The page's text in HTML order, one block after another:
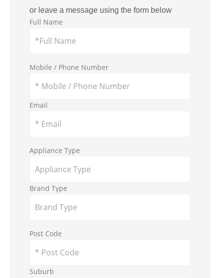
or leave a message using the form below
Full Name
Mobile / Phone Number
Email
Appliance Type
Brand Type
Post Code
Suburb